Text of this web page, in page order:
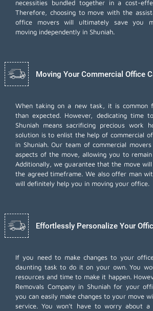
necessities bundled together in a cost-
Therefore, choosing to move with the
office movers will ultimately save you
moving independently in Shuniah.
Moving Your Commercial Office
When taking on a new task, it is
than expected. However, dedicating time
Shuniah means sacrificing precious work
solution is to enlist the help of commercial
in Shuniah. Our team of commercial
aspects of the move, allowing you to
Additionally, we guarantee that the move
the agreed timeframe. We also offer man
will definitely help you in moving your office.
Effortlessly Personalize Your
If you need to make changes to your
daunting task to do it on your own. You
resources and time to make it happen.
Removals Company in Shuniah for your
you can easily make changes to your move
service. You won't have to worry about a